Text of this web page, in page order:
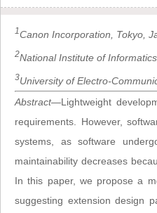
1Canon Incorporation, Tokyo,
2National Institute of
3University of Electro-
Abstract—Lightweight
requirements. However,
systems, as software
maintainability decreases
In this paper, we propose a
suggesting extension design